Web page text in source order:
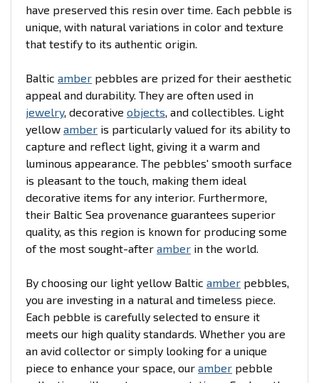
have preserved this resin over time. Each pebble is
unique, with natural variations in color and texture
that testify to its authentic origin.
Baltic amber pebbles are prized for their aesthetic
appeal and durability. They are often used in
jewelry, decorative objects, and collectibles. Light
yellow amber is particularly valued for its ability to
capture and reflect light, giving it a warm and
luminous appearance. The pebbles' smooth surface
is pleasant to the touch, making them ideal
decorative items for any interior. Furthermore,
their Baltic Sea provenance guarantees superior
quality, as this region is known for producing some
of the most sought-after amber in the world.
By choosing our light yellow Baltic amber pebbles,
you are investing in a natural and timeless piece.
Each pebble is carefully selected to ensure it
meets our high quality standards. Whether you are
an avid collector or simply looking for a unique
piece to enhance your space, our amber pebble